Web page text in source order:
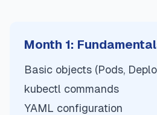
Month 1:
Basic objects (Pods,
kubectl commands
YAML configuration